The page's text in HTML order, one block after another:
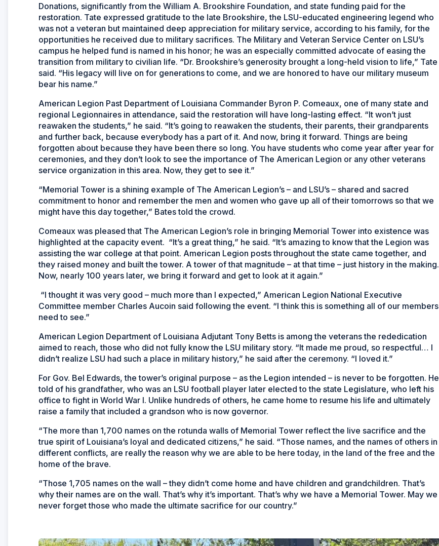
Donations, significantly from the William A. Brookshire Foundation, and state funding paid for the
restoration. Tate expressed gratitude to the late Brookshire, the LSU-educated engineering legend who
was not a veteran but maintained deep appreciation for military service, according to his family, for the
opportunities he received due to military sacrifices. The Military and Veteran Service Center on LSU’s
campus he helped fund is named in his honor; he was an especially committed advocate of easing the
transition from military to civilian life. “Dr. Brookshire’s generosity brought a long-held vision to life,” Tate
said. “His legacy will live on for generations to come, and we are honored to have our military museum
bear his name.”
American Legion Past Department of Louisiana Commander Byron P. Comeaux, one of many state and
regional Legionnaires in attendance, said the restoration will have long-lasting effect. “It won’t just
reawaken the students,” he said. “It’s going to reawaken the students, their parents, their grandparents
and further back, because everybody has a part of it. And now, bring it forward. Things are being
forgotten about because they have been there so long. You have students who come year after year for
ceremonies, and they don’t look to see the importance of The American Legion or any other veterans
service organization in this area. Now, they get to see it.”
“Memorial Tower is a shining example of The American Legion’s – and LSU’s – shared and sacred
commitment to honor and remember the men and women who gave up all of their tomorrows so that we
might have this day together,” Bates told the crowd.
Comeaux was pleased that The American Legion’s role in bringing Memorial Tower into existence was
highlighted at the capacity event. “It’s a great thing,” he said. “It’s amazing to know that the Legion was
assisting the war college at that point. American Legion posts throughout the state came together, and
they raised money and built the tower. A tower of that magnitude – at that time – just history in the making.
Now, nearly 100 years later, we bring it forward and get to look at it again.”
“I thought it was very good – much more than I expected,” American Legion National Executive
Committee member Charles Aucoin said following the event. “I think this is something all of our members
need to see.”
American Legion Department of Louisiana Adjutant Tony Betts is among the veterans the rededication
aimed to reach, those who did not fully know the LSU military story. “It made me proud, so respectful… I
didn’t realize LSU had such a place in military history,” he said after the ceremony. “I loved it.”
For Gov. Bel Edwards, the tower’s original purpose – as the Legion intended – is never to be forgotten. He
told of his grandfather, who was an LSU football player later elected to the state Legislature, who left his
office to fight in World War I. Unlike hundreds of others, he came home to resume his life and ultimately
raise a family that included a grandson who is now governor.
“The more than 1,700 names on the rotunda walls of Memorial Tower reflect the live sacrifice and the
true spirit of Louisiana’s loyal and dedicated citizens,” he said. “Those names, and the names of others in
different conflicts, are really the reason why we are able to be here today, in the land of the free and the
home of the brave.
“Those 1,705 names on the wall – they didn’t come home and have children and grandchildren. That’s
why their names are on the wall. That’s why it’s important. That’s why we have a Memorial Tower. May we
never forget those who made the ultimate sacrifice for our country.”